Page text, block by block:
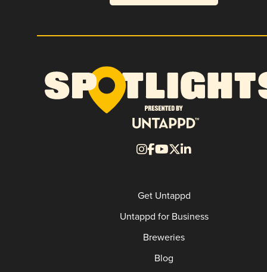
Get Untappd
Untappd for Business
Breweries
Blog